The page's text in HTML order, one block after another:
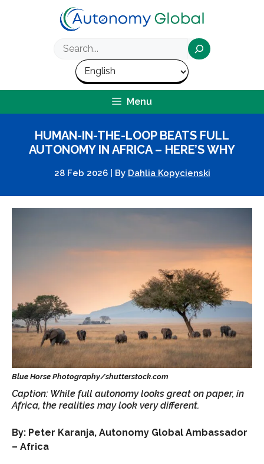
Menu
HUMAN-IN-THE-LOOP BEATS FULL
AUTONOMY IN AFRICA – HERE’S WHY
28 Feb 2026 By Dahlia Kopycienski
Caption: While full autonomy looks great on paper, in
Africa, the realities may look very different.
By: Peter Karanja, Autonomy Global Ambassador
– Africa